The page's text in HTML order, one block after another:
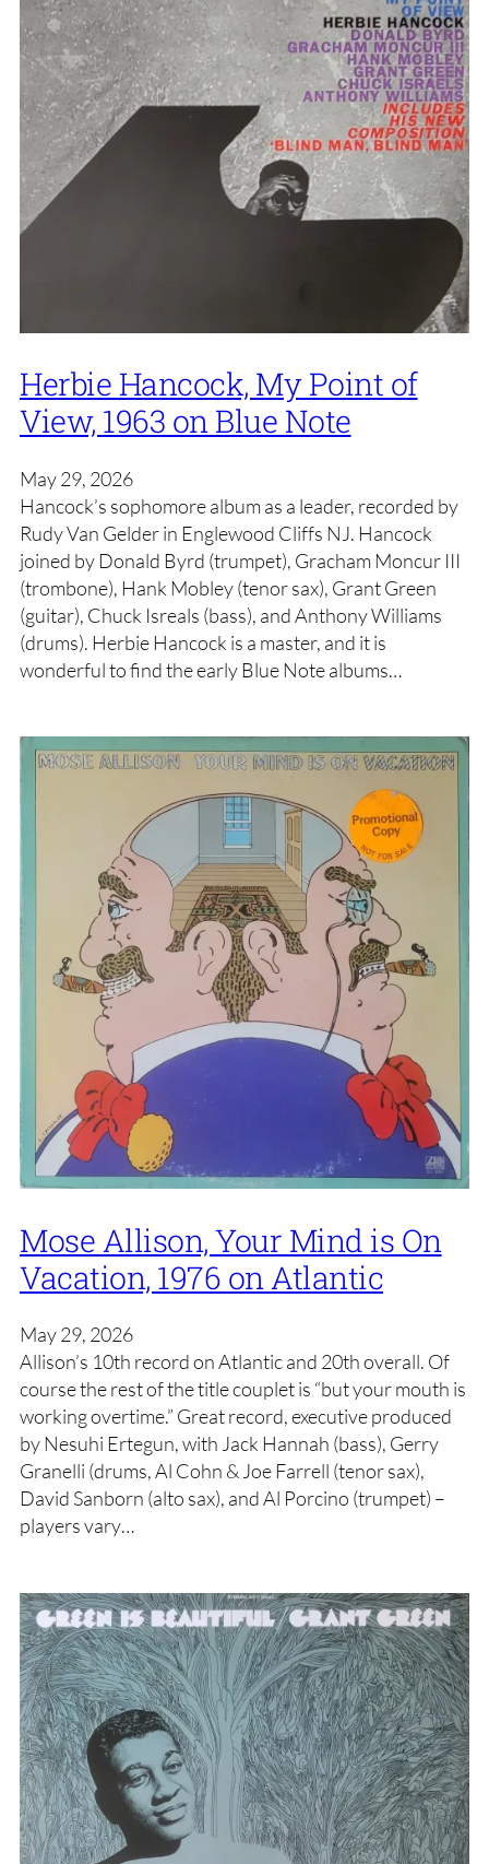
Herbie Hancock, My Point of
View, 1963 on Blue Note
May 29, 2026
Hancock’s sophomore album as a leader, recorded by
Rudy Van Gelder in Englewood Cliffs NJ. Hancock
joined by Donald Byrd (trumpet), Gracham Moncur III
(trombone), Hank Mobley (tenor sax), Grant Green
(guitar), Chuck Isreals (bass), and Anthony Williams
(drums). Herbie Hancock is a master, and it is
wonderful to find the early Blue Note albums…
Mose Allison, Your Mind is On
Vacation, 1976 on Atlantic
May 29, 2026
Allison’s 10th record on Atlantic and 20th overall. Of
course the rest of the title couplet is “but your mouth is
working overtime.” Great record, executive produced
by Nesuhi Ertegun, with Jack Hannah (bass), Gerry
Granelli (drums, Al Cohn & Joe Farrell (tenor sax),
David Sanborn (alto sax), and Al Porcino (trumpet) –
players vary…